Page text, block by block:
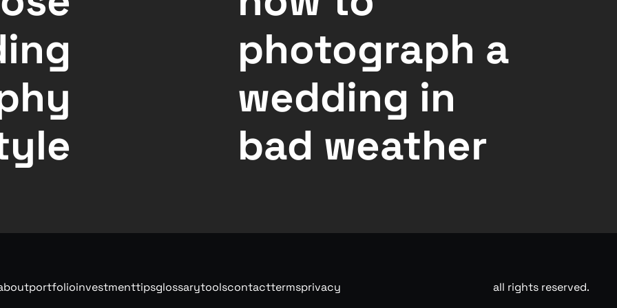
photograph a
wedding in
bad weather
portfolioinvestmenttipsglossarytoolscontacttermsprivacy all rights reserved.